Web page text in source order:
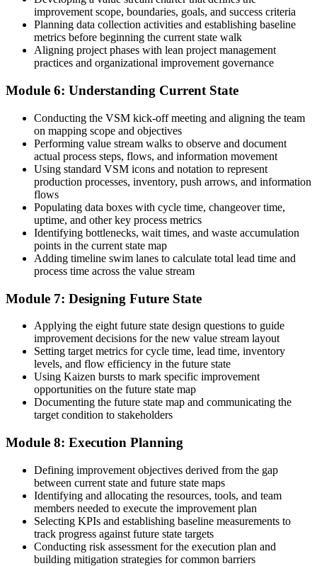
improvement scope, boundaries, goals, and success criteria
Planning data collection activities and establishing baseline
metrics before beginning the current state walk
Aligning project phases with lean project management
practices and organizational improvement governance
Module 6: Understanding Current State
Conducting the VSM kick-off meeting and aligning the team
on mapping scope and objectives
Performing value stream walks to observe and document
actual process steps, flows, and information movement
Using standard VSM icons and notation to represent
production processes, inventory, push arrows, and information
flows
Populating data boxes with cycle time, changeover time,
uptime, and other key process metrics
Identifying bottlenecks, wait times, and waste accumulation
points in the current state map
Adding timeline swim lanes to calculate total lead time and
process time across the value stream
Module 7: Designing Future State
Applying the eight future state design questions to guide
improvement decisions for the new value stream layout
Setting target metrics for cycle time, lead time, inventory
levels, and flow efficiency in the future state
Using Kaizen bursts to mark specific improvement
opportunities on the future state map
Documenting the future state map and communicating the
target condition to stakeholders
Module 8: Execution Planning
Defining improvement objectives derived from the gap
between current state and future state maps
Identifying and allocating the resources, tools, and team
members needed to execute the improvement plan
Selecting KPIs and establishing baseline measurements to
track progress against future state targets
Conducting risk assessment for the execution plan and
building mitigation strategies for common barriers